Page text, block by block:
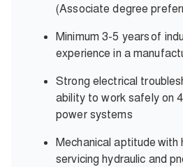
(Associate degree
Minimum 3-5 years of
experience in a
Strong electrical
ability to work safely on
power systems
Mechanical aptitude with
servicing hydraulic and